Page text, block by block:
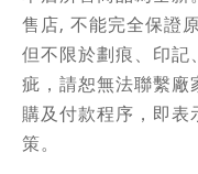
售店, 不能完全保證
但不限於劃痕、印記
疵， 請恕無法聯繫廠
購及付款程序，即
策。